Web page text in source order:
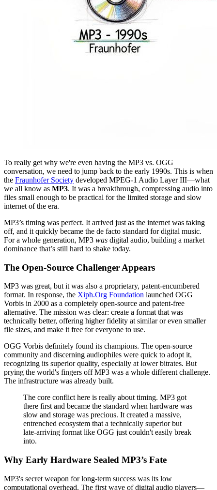
To really get why we're even having the MP3 vs. OGG
conversation, we need to jump back to the early 1990s. This is when
the Fraunhofer Society developed MPEG-1 Audio Layer III—what
we all know as MP3. It was a breakthrough, compressing audio into
files small enough to be practical for the limited storage and slow
internet of the era.
MP3’s timing was perfect. It arrived just as the internet was taking
off, and it quickly became the de facto standard for digital music.
For a whole generation, MP3 was digital audio, building a market
dominance that’s still hard to shake today.
The Open-Source Challenger Appears
MP3 was great, but it was also a proprietary, patent-encumbered
format. In response, the Xiph.Org Foundation launched OGG
Vorbis in 2000 as a completely open-source and patent-free
alternative. The mission was clear: create a format that was
technically better, offering higher fidelity at similar or even smaller
file sizes, and make it free for everyone to use.
OGG Vorbis definitely found its champions. The open-source
community and discerning audiophiles were quick to adopt it,
recognizing its superior quality, especially at lower bitrates. But
prying the world's fingers off MP3 was a whole different challenge.
The infrastructure was already built.
The core conflict here is really about timing. MP3 got
there first and became the standard when hardware was
slow and storage was precious. It created a massive,
entrenched ecosystem that a technically superior but
late-arriving format like OGG just couldn't easily break
into.
Why Early Hardware Sealed MP3’s Fate
MP3's secret weapon for long-term success was its low
computational overhead. The first wave of digital audio players—